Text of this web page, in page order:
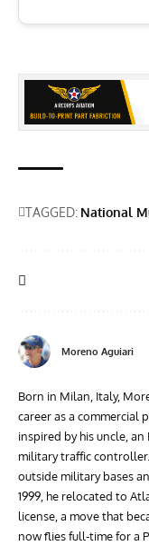
TAGGED: National
Moreno Aguiari
Born in Milan, Italy,
career as a commercial
inspired by his uncle, an
military traffic
outside military bases
1999, he relocated to
license, a move that
now flies full-time for a